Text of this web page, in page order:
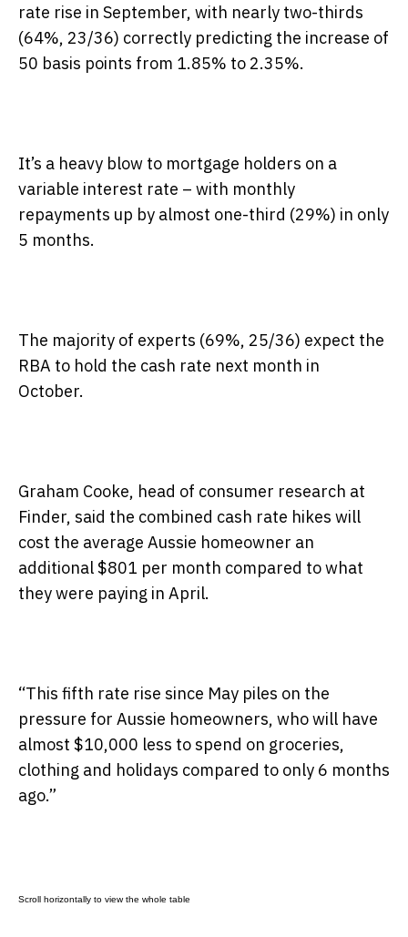
rate rise in September, with nearly two-thirds
(64%, 23/36) correctly predicting the increase of
50 basis points from 1.85% to 2.35%.
It’s a heavy blow to mortgage holders on a
variable interest rate – with monthly
repayments up by almost one-third (29%) in only
5 months.
The majority of experts (69%, 25/36) expect the
RBA to hold the cash rate next month in
October.
Graham Cooke, head of consumer research at
Finder, said the combined cash rate hikes will
cost the average Aussie homeowner an
additional $801 per month compared to what
they were paying in April.
“This fifth rate rise since May piles on the
pressure for Aussie homeowners, who will have
almost $10,000 less to spend on groceries,
clothing and holidays compared to only 6 months
ago.”